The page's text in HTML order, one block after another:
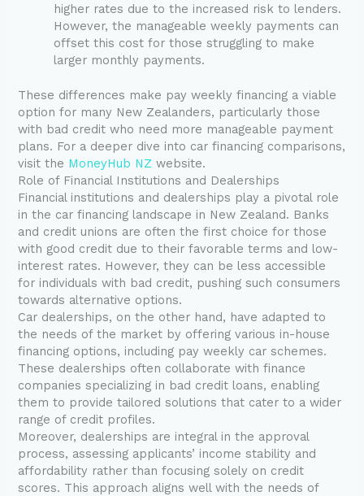
higher rates due to the increased risk to lenders.
However, the manageable weekly payments can
offset this cost for those struggling to make
larger monthly payments.
These differences make pay weekly financing a viable
option for many New Zealanders, particularly those
with bad credit who need more manageable payment
plans. For a deeper dive into car financing comparisons,
visit the MoneyHub NZ website.
Role of Financial Institutions and Dealerships
Financial institutions and dealerships play a pivotal role
in the car financing landscape in New Zealand. Banks
and credit unions are often the first choice for those
with good credit due to their favorable terms and low-
interest rates. However, they can be less accessible
for individuals with bad credit, pushing such consumers
towards alternative options.
Car dealerships, on the other hand, have adapted to
the needs of the market by offering various in-house
financing options, including pay weekly car schemes.
These dealerships often collaborate with finance
companies specializing in bad credit loans, enabling
them to provide tailored solutions that cater to a wider
range of credit profiles.
Moreover, dealerships are integral in the approval
process, assessing applicants’ income stability and
affordability rather than focusing solely on credit
scores. This approach aligns well with the needs of